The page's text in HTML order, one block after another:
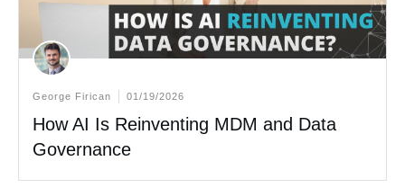
George Firican 01/19/2026
How AI Is Reinventing MDM and Data
Governance